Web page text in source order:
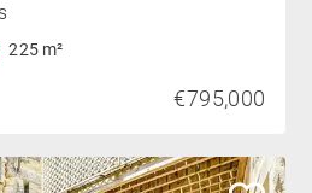
225 m²
€795,000